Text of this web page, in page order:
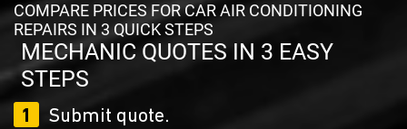
COMPARE PRICES FOR CAR AIR CONDITIONING
REPAIRS IN 3 QUICK STEPS
MECHANIC QUOTES IN 3 EASY
STEPS
1
Submit quote.